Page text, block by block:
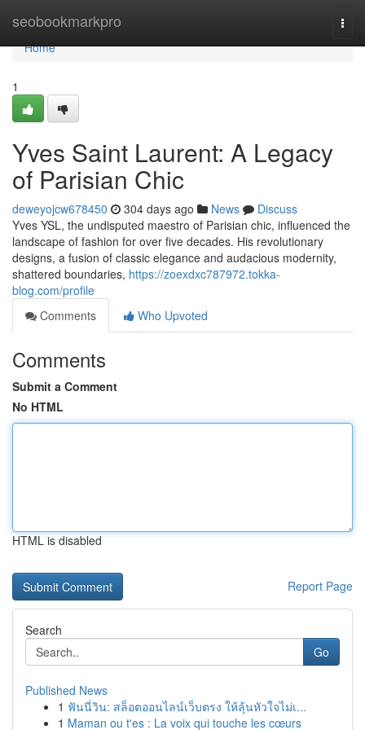
seobookmarkpro
Home
Home
1
Yves Saint Laurent: A Legacy
of Parisian Chic
deweyojcw678450 304 days ago News
Discuss
Yves YSL, the undisputed maestro of Parisian chic, influenced the
landscape of fashion for over five decades. His revolutionary
designs, a fusion of classic elegance and audacious modernity,
shattered boundaries, https://zoexdxc787972.tokka-
blog.com/profile
Comments
Who Upvoted
Comments
Submit a Comment
No HTML
HTML is disabled
Report Page
Search
Go
Published News
1 ฟันนี่วิน: สล็อตออนไลน์เว็บตรง ให้ลุ้นหัวใจไม่เ...
1 Maman ou t'es : La voix qui touche les cœurs